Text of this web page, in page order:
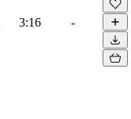
3:16 -